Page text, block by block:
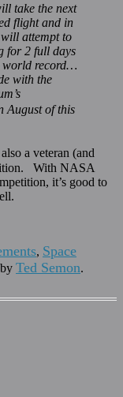
take the next
flight and in
attempt to
for 2 full days
world record…
with the
August of this
a veteran (and
With NASA
it’s good to
, Space
by Ted Semon.